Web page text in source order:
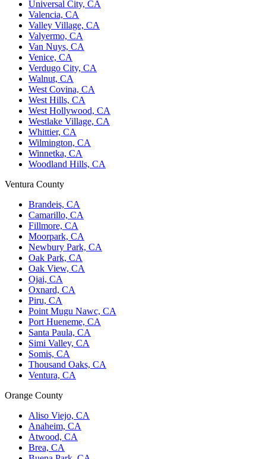
Universal City, CA
Valencia, CA
Valley Village, CA
Valyermo, CA
Van Nuys, CA
Venice, CA
Verdugo City, CA
Walnut, CA
West Covina, CA
West Hills, CA
West Hollywood, CA
Westlake Village, CA
Whittier, CA
Wilmington, CA
Winnetka, CA
Woodland Hills, CA
Ventura County
Brandeis, CA
Camarillo, CA
Fillmore, CA
Moorpark, CA
Newbury Park, CA
Oak Park, CA
Oak View, CA
Ojai, CA
Oxnard, CA
Piru, CA
Point Mugu Nawc, CA
Port Hueneme, CA
Santa Paula, CA
Simi Valley, CA
Somis, CA
Thousand Oaks, CA
Ventura, CA
Orange County
Aliso Viejo, CA
Anaheim, CA
Atwood, CA
Brea, CA